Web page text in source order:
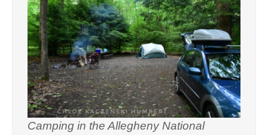
Camping in the Allegheny National